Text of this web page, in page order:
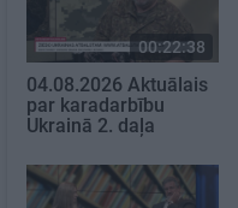
00:22:38
04.08.2026 Aktuālais
par karadarbību
Ukrainā 2. daļa